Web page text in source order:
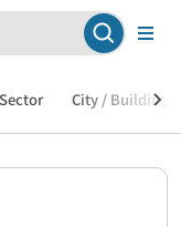
City / Building /